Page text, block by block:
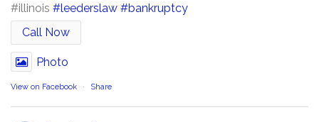
#illinois #leederslaw #bankruptcy
Call Now
Photo
View on Facebook · Share